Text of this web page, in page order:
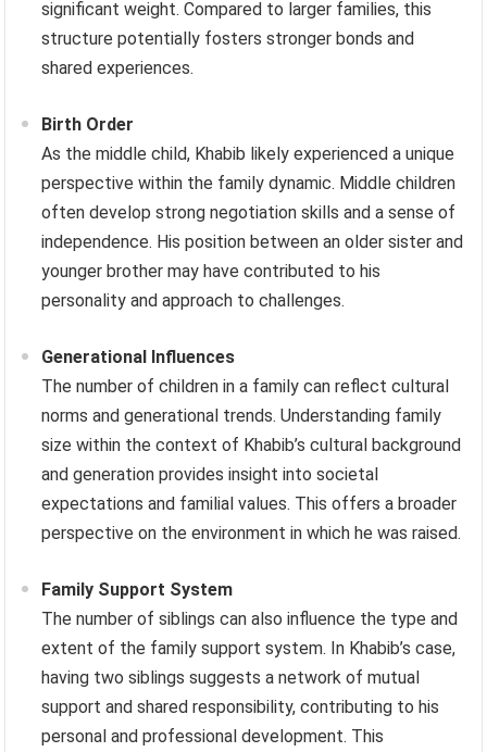
significant weight. Compared to larger families, this
structure potentially fosters stronger bonds and
shared experiences.
Birth Order
As the middle child, Khabib likely experienced a unique
perspective within the family dynamic. Middle children
often develop strong negotiation skills and a sense of
independence. His position between an older sister and
younger brother may have contributed to his
personality and approach to challenges.
Generational Influences
The number of children in a family can reflect cultural
norms and generational trends. Understanding family
size within the context of Khabib’s cultural background
and generation provides insight into societal
expectations and familial values. This offers a broader
perspective on the environment in which he was raised.
Family Support System
The number of siblings can also influence the type and
extent of the family support system. In Khabib’s case,
having two siblings suggests a network of mutual
support and shared responsibility, contributing to his
personal and professional development. This